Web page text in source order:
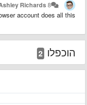
Richards8 שנים ago
account does all this.
הוכפלו 2